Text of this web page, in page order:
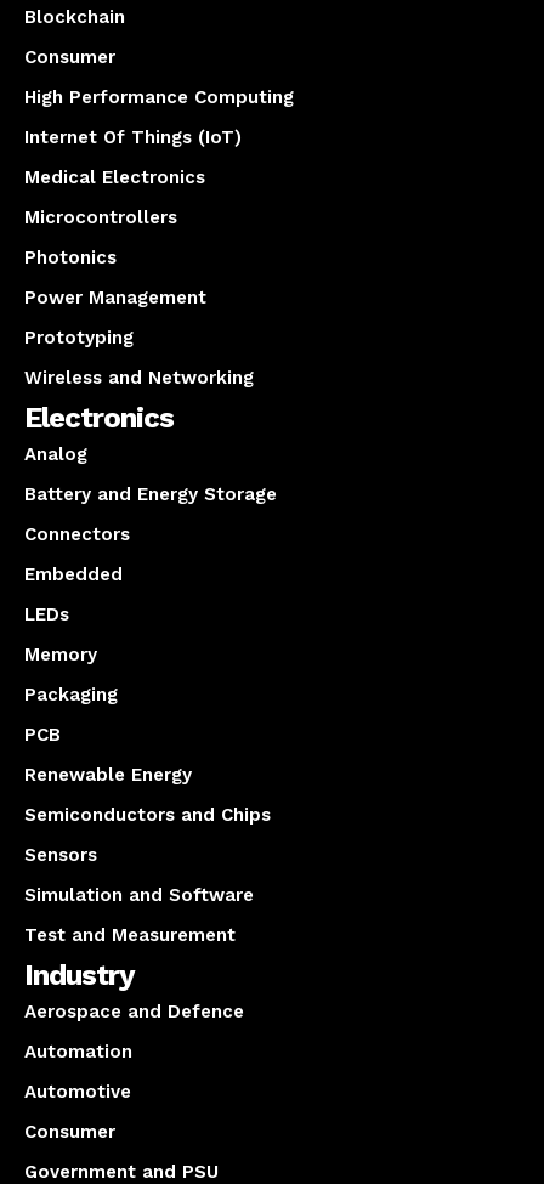
Blockchain
Consumer
High Performance Computing
Internet Of Things (IoT)
Medical Electronics
Microcontrollers
Photonics
Power Management
Prototyping
Wireless and Networking
Electronics
Analog
Battery and Energy Storage
Connectors
Embedded
LEDs
Memory
Packaging
PCB
Renewable Energy
Semiconductors and Chips
Sensors
Simulation and Software
Test and Measurement
Industry
Aerospace and Defence
Automation
Automotive
Consumer
Government and PSU